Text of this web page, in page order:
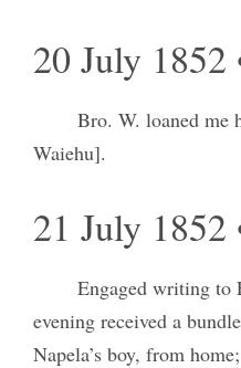
20 July 1852
Bro. W. loaned me
Waiehu].
21 July 1852
Engaged writing to
evening received a
Napela’s boy, from